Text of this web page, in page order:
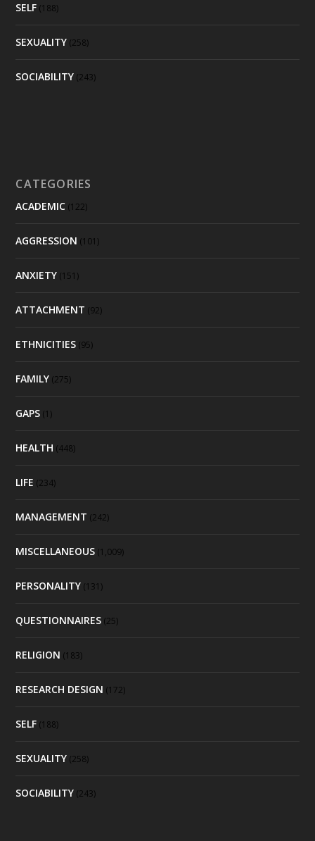
SELF (188)
SEXUALITY (258)
SOCIABILITY (243)
CATEGORIES
ACADEMIC (122)
AGGRESSION (101)
ANXIETY (151)
ATTACHMENT (92)
ETHNICITIES (95)
FAMILY (275)
GAPS (1)
HEALTH (448)
LIFE (234)
MANAGEMENT (242)
MISCELLANEOUS (1,009)
PERSONALITY (131)
QUESTIONNAIRES (25)
RELIGION (183)
RESEARCH DESIGN (172)
SELF (188)
SEXUALITY (258)
SOCIABILITY (243)